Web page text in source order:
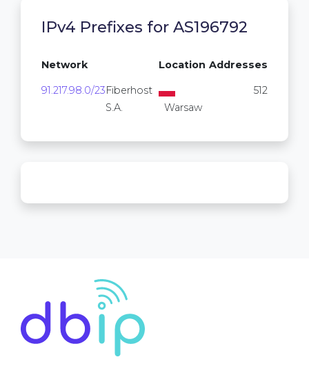
IPv4 Prefixes for AS196792
Network Location Addresses
91.217.98.0/23Fiberhost
S.A.
Warsaw
512